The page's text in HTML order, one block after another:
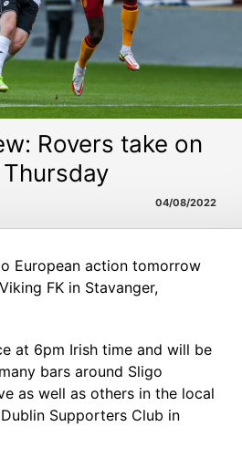
Rovers take on
04/08/2022
European action tomorrow
FK in Stavanger,
at 6pm Irish time and will be
bars around Sligo
as well as others in the local
Supporters Club in